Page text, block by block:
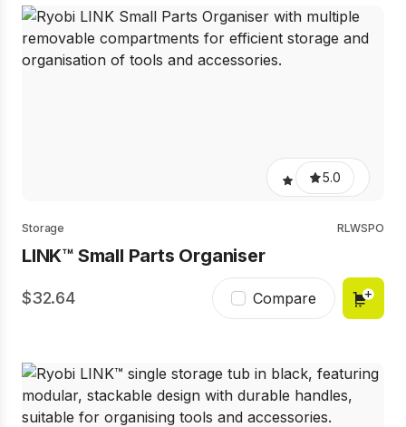
5.0
Storage RLWSPO
LINK™ Small Parts Organiser
32.64 Compare